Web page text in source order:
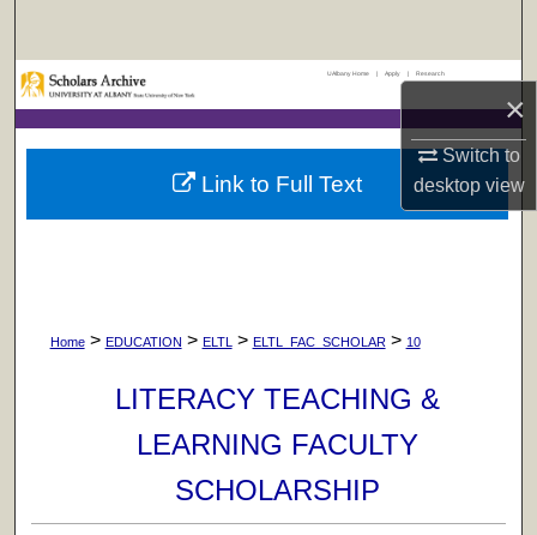
×
Switch to
desktopview
Browse Collections
My Account
UAlbany Home | Apply | Research
Home > EDUCATION > ELTL > ELTL_FAC_SCHOLAR > 10
LITERACY TEACHING &
LEARNING FACULTY
SCHOLARSHIP
Link to Full Text